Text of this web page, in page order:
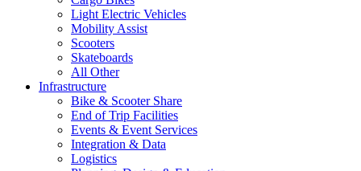
Light Electric Vehicles
Mobility Assist
Scooters
Skateboards
All Other
Infrastructure
Bike & Scooter Share
End of Trip Facilities
Events & Event Services
Integration & Data
Logistics